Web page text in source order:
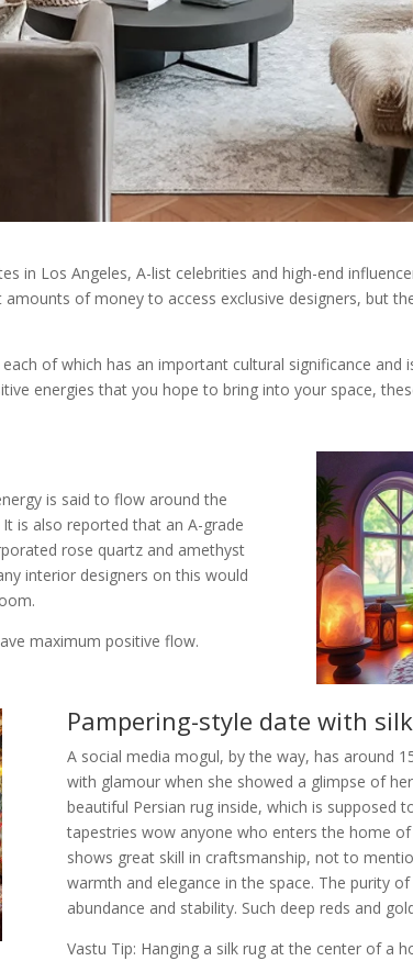
in Los Angeles, A-list celebrities and high-end
of money to access exclusive designers, but
of which has an important cultural significance
energies that you hope to bring into your space,
is said to flow around the
is also reported that an A-grade
rose quartz and amethyst
interior designers on this would
maximum positive flow.
Pampering-style date with
A social media mogul, by the way, has around
with glamour when she showed a glimpse of
beautiful Persian rug inside, which is supposed
tapestries wow anyone who enters the home
shows great skill in craftsmanship, not to
warmth and elegance in the space. The purity
abundance and stability. Such deep reds and
Vastu Tip: Hanging a silk rug at the center of a